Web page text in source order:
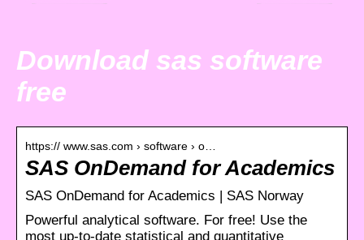
Download sas software
free
https:// www.sas.com › software › o…
SAS OnDemand for Academics
SAS OnDemand for Academics | SAS Norway
Powerful analytical software. For free! Use the
most up-to-date statistical and quantitative